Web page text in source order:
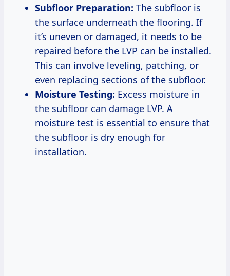
Subfloor Preparation: The subfloor is
the surface underneath the flooring. If
it’s uneven or damaged, it needs to be
repaired before the LVP can be installed.
This can involve leveling, patching, or
even replacing sections of the subfloor.
Moisture Testing: Excess moisture in
the subfloor can damage LVP. A
moisture test is essential to ensure that
the subfloor is dry enough for
installation.